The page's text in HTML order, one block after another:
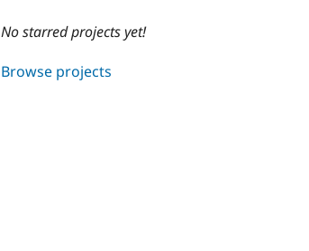
No starred projects yet!
Browse projects